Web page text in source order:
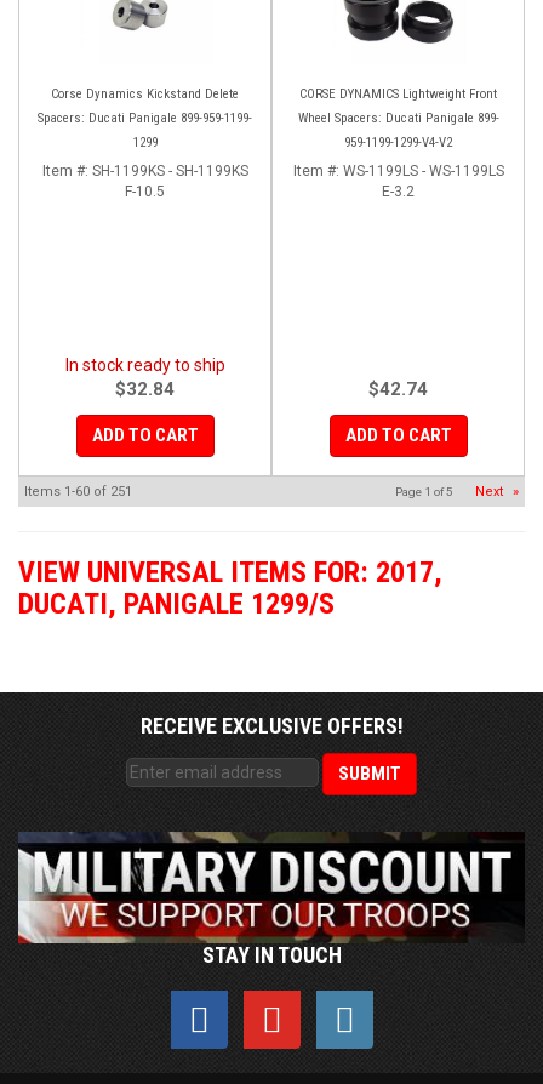
Corse Dynamics Kickstand Delete
Spacers: Ducati Panigale 899-959-1199-
1299
Item #: SH-1199KS - SH-1199KS
F-10.5
In stock ready to ship
$32.84
ADD TO CART
CORSE DYNAMICS Lightweight Front
Wheel Spacers: Ducati Panigale 899-
959-1199-1299-V4-V2
Item #: WS-1199LS - WS-1199LS
E-3.2
$42.74
ADD TO CART
Items 1-60 of 251 Page 1 of5 Next »
VIEW UNIVERSAL ITEMS FOR: 2017,
DUCATI, PANIGALE 1299/S
RECEIVE EXCLUSIVE OFFERS!
STAY IN TOUCH